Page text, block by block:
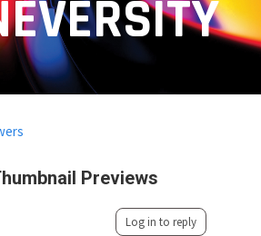
Previews
Log in to reply